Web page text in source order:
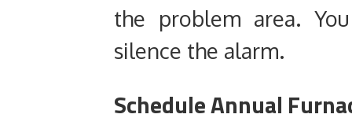
the problem area.
silence the alarm.
Schedule Annual